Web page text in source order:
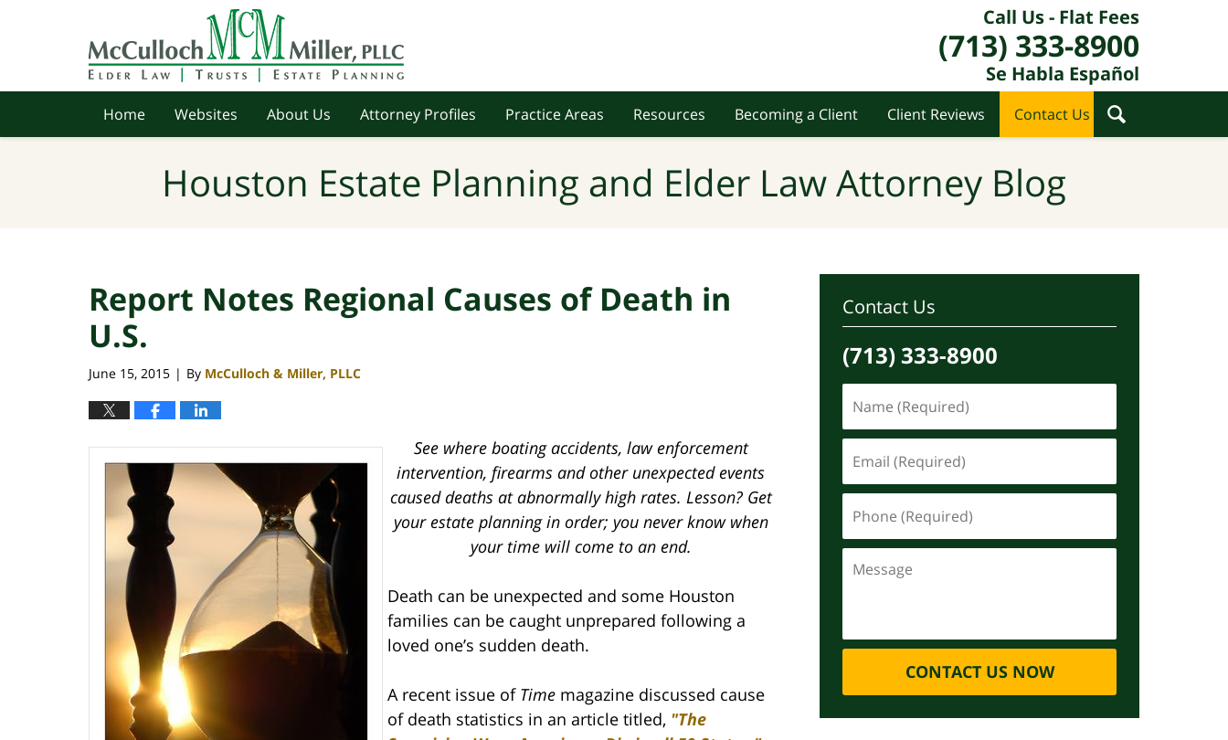
Call Us - Flat Fees
(713) 333-8900
Se Habla Español
Home Websites About Us Attorney Profiles Practice Areas Resources Becoming a Client Client Reviews Contact Us
Houston Estate Planning and Elder Law Attorney Blog
Report Notes Regional Causes of Death in
U.S.
June 15, 2015 | By McCulloch & Miller, PLLC
See where boating accidents, law enforcement
intervention, firearms and other unexpected events
caused deaths at abnormally high rates. Lesson? Get
your estate planning in order; you never know when
your time will come to an end.
Death can be unexpected and some Houston
families can be caught unprepared following a
loved one’s sudden death.
A recent issue of Time magazine discussed cause
of death statistics in an article titled, "The
Contact Us
(713) 333-8900
CONTACT US NOW